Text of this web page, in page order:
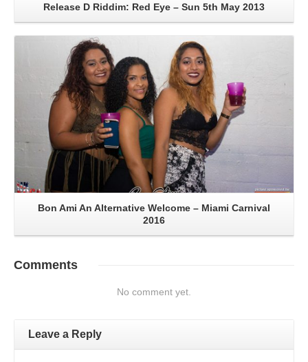
Release D Riddim: Red Eye – Sun 5th May 2013
Bon Ami An Alternative Welcome – Miami Carnival
2016
Comments
No comment yet.
Leave a Reply